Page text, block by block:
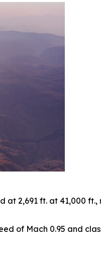
2,691 ft. at 41,000 ft.,
of Mach 0.95 and